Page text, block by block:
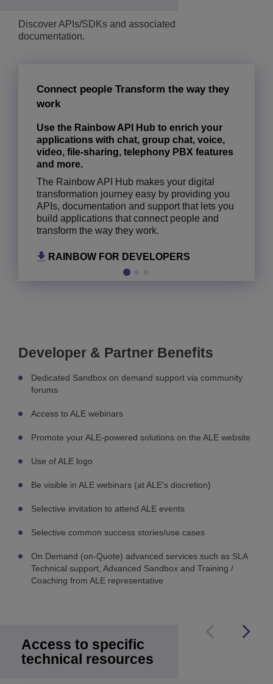
Discover APIs/SDKs and associated
documentation.
Connect people Transform the way they
work
Use the Rainbow API Hub to enrich your
applications with chat, group chat, voice,
video, file-sharing, telephony PBX features
and more.
The Rainbow API Hub makes your digital
transformation journey easy by providing you
APIs, documentation and support that lets you
build applications that connect people and
transform the way they work.
RAINBOW FOR DEVELOPERS
ALCATEL-LUCENT ENTERPRISE
COMMUNICATIONS HUB
ALCATEL-LUCENT ENTERPRISE
NETWORK HUB
Developer & Partner Benefits
Dedicated Sandbox on demand support via community
forums
Access to ALE webinars
Promote your ALE-powered solutions on the ALE website
Use of ALE logo
Be visible in ALE webinars (at ALE's discretion)
Selective invitation to attend ALE events
Selective common success stories/use cases
On Demand (on-Quote) advanced services such as SLA
Technical support, Advanced Sandbox and Training /
Coaching from ALE representative
Access to specific
technical resources